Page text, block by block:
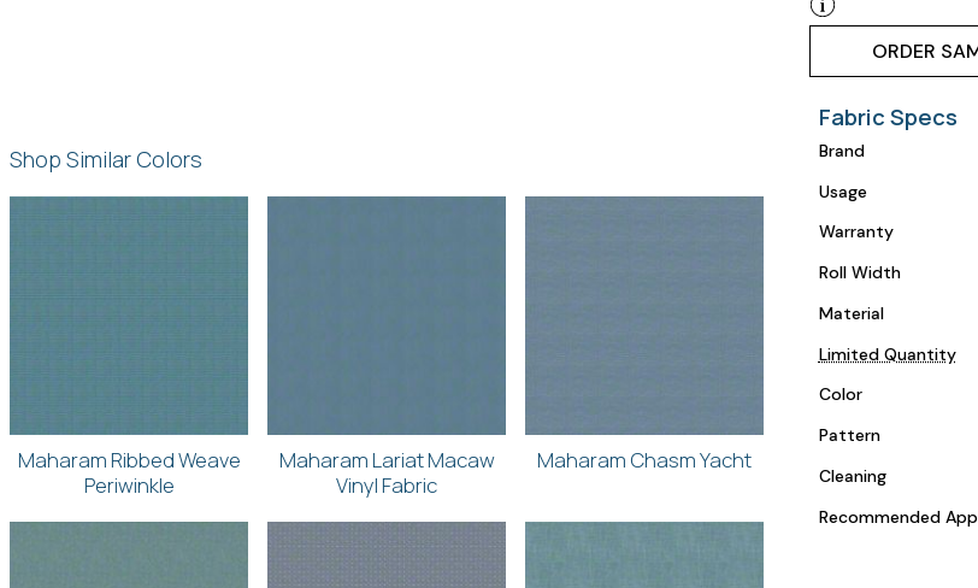
ORDER
Shop Similar Colors
Maharam Ribbed Weave
Periwinkle
Maharam Lariat Macaw
Vinyl Fabric
Maharam Chasm Yacht
Fabric Specs
Brand
Usage
Warranty
Roll Width
Material
Limited Quantity
Color
Pattern
Cleaning
Recommended